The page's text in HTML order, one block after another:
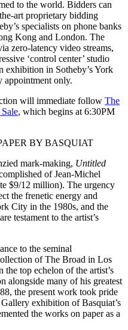
to the world. Bidders can
art proprietary bidding
specialists on phone banks
Kong and London. The
zero-latency video streams,
‘control center’ studio
exhibition in Sotheby’s York
appointment only.
will immediate follow The
, which begins at 6:30PM
BY BASQUIAT
mark-making, Untitled
of Jean-Michel
$9/12 million). The urgency
the frenetic energy and
City in the 1980s, and the
testament to the artist’s
to the seminal
of The Broad in Los
top echelon of the artist’s
alongside many of his greatest
the present work took pride
exhibition of Basquiat’s
the works on paper as a